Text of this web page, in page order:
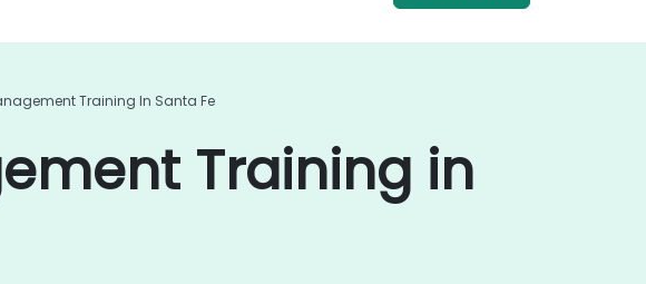
Training In Santa Fe
Training in